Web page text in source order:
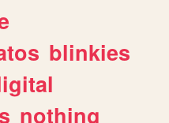
blinkies
nothing